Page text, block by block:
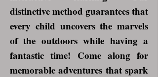
distinctive method guarantees that
every child uncovers the marvels
of the outdoors while having a
fantastic time! Come along for
memorable adventures that spark